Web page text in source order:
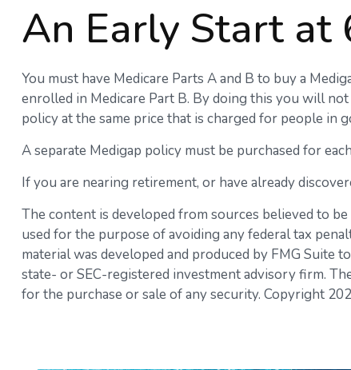
An Early Start at
You must have Medicare Parts A and B to buy a
enrolled in Medicare Part B. By doing this you will
policy at the same price that is charged for people in
A separate Medigap policy must be purchased for
If you are nearing retirement, or have already
The content is developed from sources believed to
used for the purpose of avoiding any federal tax
material was developed and produced by FMG Suite
state- or SEC-registered investment advisory firm.
for the purchase or sale of any security. Copyright